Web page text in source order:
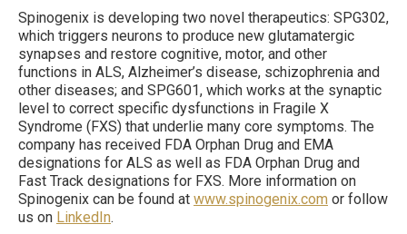
Spinogenix is developing two novel therapeutics: SPG302,
which triggers neurons to produce new glutamatergic
synapses and restore cognitive, motor, and other
functions in ALS, Alzheimer’s disease, schizophrenia and
other diseases; and SPG601, which works at the synaptic
level to correct specific dysfunctions in Fragile X
Syndrome (FXS) that underlie many core symptoms. The
company has received FDA Orphan Drug and EMA
designations for ALS as well as FDA Orphan Drug and
Fast Track designations for FXS. More information on
Spinogenix can be found at www.spinogenix.com or follow
us on LinkedIn.